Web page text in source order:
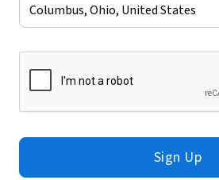
Sign Up